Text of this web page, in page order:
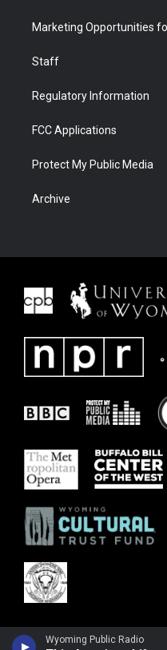
Wyoming Public Radio
Marketing Opportunities
Staff
Regulatory Information
FCC Applications
Protect My Public Media
Archive